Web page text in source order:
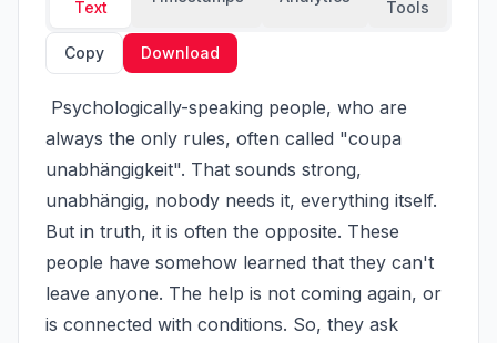
Text
Tools
Copy Download
always the only rules, often called "coupa
unabhängigkeit". That sounds strong,
unabhängig, nobody needs it, everything itself.
But in truth, it is often the opposite. These
people have somehow learned that they can't
leave anyone. The help is not coming again, or
is connected with conditions. So, they ask